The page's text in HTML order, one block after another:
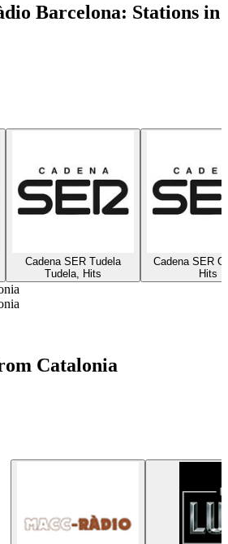
Barcelona: Stations in
Cadena SER Tudela
Tudela, Hits
Cadena SER
Hits
Catalonia